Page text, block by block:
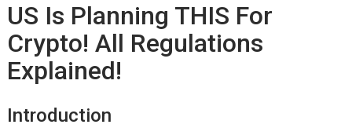
US Is Planning THIS For
Crypto! All Regulations
Explained!
Introduction